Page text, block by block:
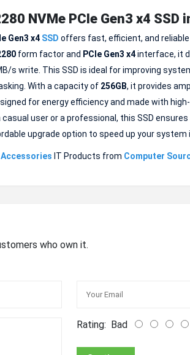
NVMe PCIe Gen3 x4 SSD
Gen3 x4 SSD offers fast, efficient, and
form factor and PCIe Gen3 x4interface, it
s write. This SSD is ideal for improving
With a capacity of 256GB, it provides
for energy efficiency and made with
user or a professional, this SSD
upgrade option to speed up your system
Accessories IT Products from Computer
who own it.
Rating: Bad